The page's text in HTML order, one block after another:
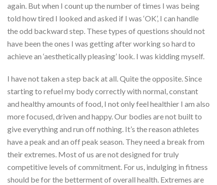
again. But when I count up the number of times I was being
told how tired I looked and asked if I was ‘OK’, I can handle
the odd backward step. These types of questions should not
have been the ones I was getting after working so hard to
achieve an ‘aesthetically pleasing’ look. I was kidding myself.
I have not taken a step back at all. Quite the opposite. Since
starting to refuel my body correctly with normal, constant
and healthy amounts of food, I not only feel healthier I am also
more focused, driven and happy. Our bodies are not built to
give everything and run off nothing. It’s the reason athletes
have a peak and an off peak season. They need a break from
their extremes. Most of us are not designed for truly
competitive levels of commitment. For us, indulging in fitness
should be for the betterment of overall health. Extremes are